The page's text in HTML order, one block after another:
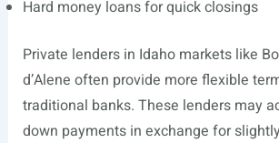
Hard money loans for quick closings
Private lenders in Idaho markets like
d’Alene often provide more flexible
traditional banks. These lenders may
down payments in exchange for